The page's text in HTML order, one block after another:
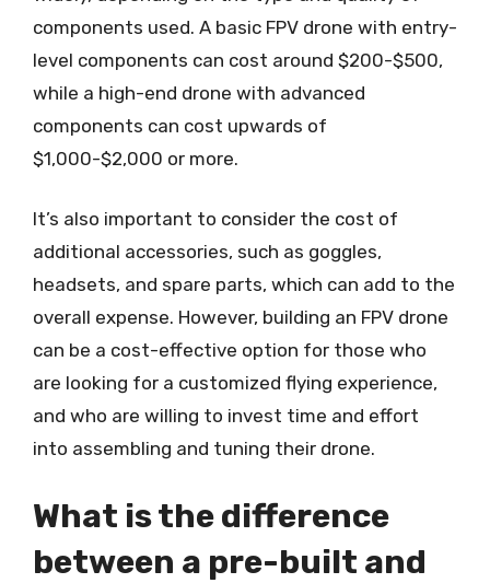
components used. A basic FPV drone with entry-
level components can cost around $200-$500,
while a high-end drone with advanced
components can cost upwards of
$1,000-$2,000 or more.
It’s also important to consider the cost of
additional accessories, such as goggles,
headsets, and spare parts, which can add to the
overall expense. However, building an FPV drone
can be a cost-effective option for those who
are looking for a customized flying experience,
and who are willing to invest time and effort
into assembling and tuning their drone.
What is the difference
between a pre-built and